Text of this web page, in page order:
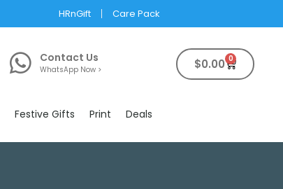
HRnGift Care Pack
Contact Us
WhatsApp Now > $0.00 0
Festive Gifts Print Deals